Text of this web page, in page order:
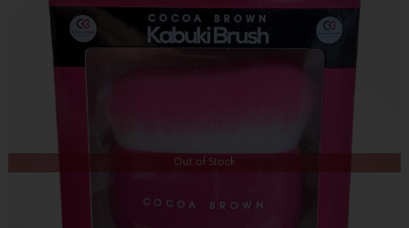
Out of Stock